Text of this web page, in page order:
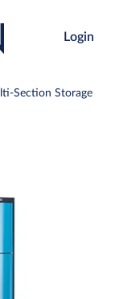
Login
Section Storage